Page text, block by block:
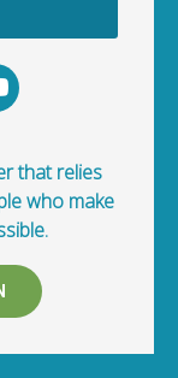
that relies
who make